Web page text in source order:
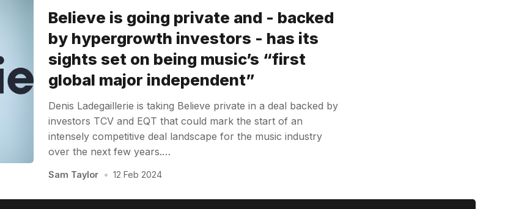
Believe is going private and - backed
by hypergrowth investors - has its
sights set on being music’s “first
global major independent”
Denis Ladegaillerie is taking Believe private in a deal backed by
investors TCV and EQT that could mark the start of an
intensely competitive deal landscape for the music industry
over the next few years.…
Sam Taylor • 12 Feb 2024